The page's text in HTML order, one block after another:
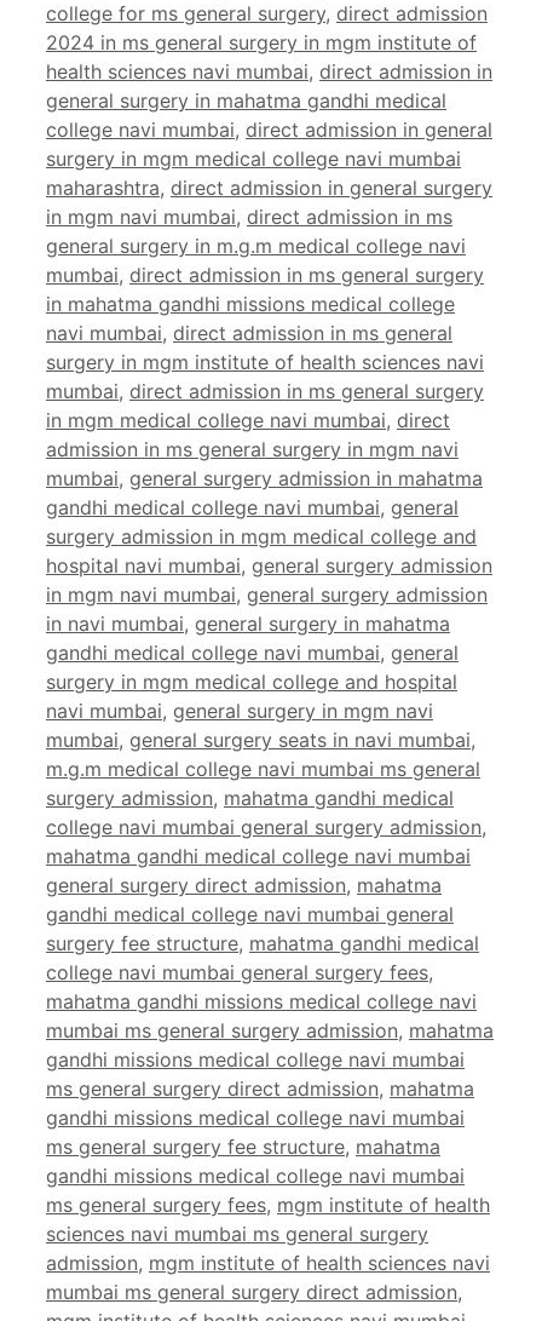
college for ms general surgery, direct admission
2024 in ms general surgery in mgm institute of
health sciences navi mumbai, direct admission in
general surgery in mahatma gandhi medical
college navi mumbai, direct admission in general
surgery in mgm medical college navi mumbai
maharashtra, direct admission in general surgery
in mgm navi mumbai, direct admission in ms
general surgery in m.g.m medical college navi
mumbai, direct admission in ms general surgery
in mahatma gandhi missions medical college
navi mumbai, direct admission in ms general
surgery in mgm institute of health sciences navi
mumbai, direct admission in ms general surgery
in mgm medical college navi mumbai, direct
admission in ms general surgery in mgm navi
mumbai, general surgery admission in mahatma
gandhi medical college navi mumbai, general
surgery admission in mgm medical college and
hospital navi mumbai, general surgery admission
in mgm navi mumbai, general surgery admission
in navi mumbai, general surgery in mahatma
gandhi medical college navi mumbai, general
surgery in mgm medical college and hospital
navi mumbai, general surgery in mgm navi
mumbai, general surgery seats in navi mumbai,
m.g.m medical college navi mumbai ms general
surgery admission, mahatma gandhi medical
college navi mumbai general surgery admission,
mahatma gandhi medical college navi mumbai
general surgery direct admission, mahatma
gandhi medical college navi mumbai general
surgery fee structure, mahatma gandhi medical
college navi mumbai general surgery fees,
mahatma gandhi missions medical college navi
mumbai ms general surgery admission, mahatma
gandhi missions medical college navi mumbai
ms general surgery direct admission, mahatma
gandhi missions medical college navi mumbai
ms general surgery fee structure, mahatma
gandhi missions medical college navi mumbai
ms general surgery fees, mgm institute of health
sciences navi mumbai ms general surgery
admission, mgm institute of health sciences navi
mumbai ms general surgery direct admission,